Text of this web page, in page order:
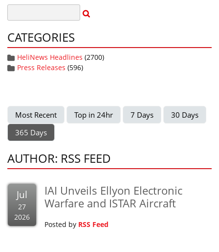
CATEGORIES
HeliNews Headlines (2700)
Press Releases (596)
Most Recent Top in 24hr 7 Days
30 Days
365 Days
AUTHOR: RSS FEED
Jul
27
2026
IAI Unveils Ellyon Electronic
Warfare and ISTAR Aircraft
Posted by RSS Feed